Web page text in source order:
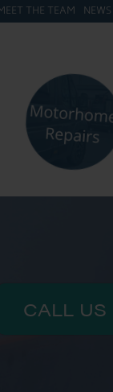
THE TEAM NEWS
CALL US